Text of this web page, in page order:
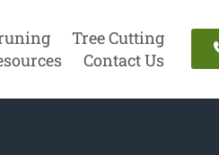
Tree Cutting
Contact Us